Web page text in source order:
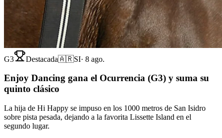
G3 Destacada🇦🇷SI· 8 ago.
Enjoy Dancing gana el Ocurrencia (G3) y suma su
quinto clásico
La hija de Hi Happy se impuso en los 1000 metros de San Isidro
sobre pista pesada, dejando a la favorita Lissette Island en el
segundo lugar.